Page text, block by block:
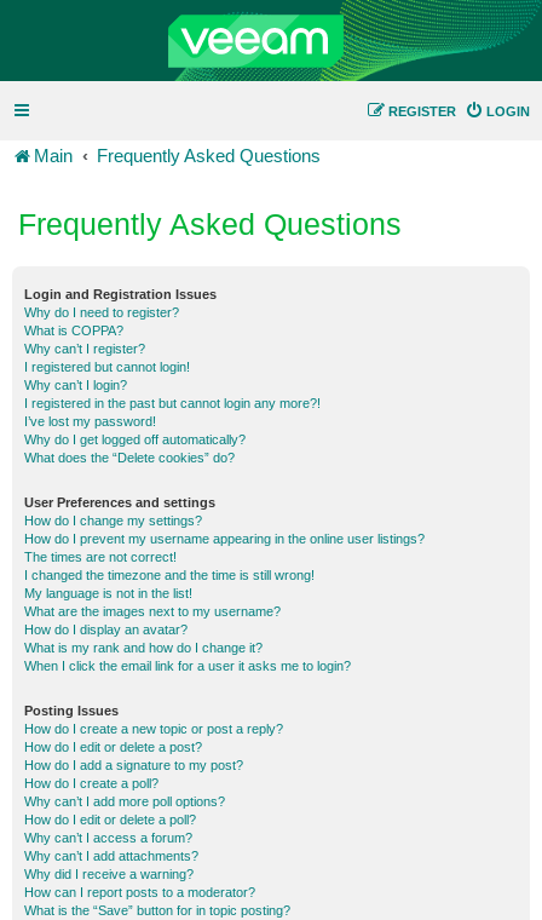
LOGIN
REGISTER
Main Frequently Asked Questions
Frequently Asked Questions
Login and Registration Issues
Why do I need to register?
What is COPPA?
Why can’t I register?
I registered but cannot login!
Why can’t I login?
I registered in the past but cannot login any more?!
I’ve lost my password!
Why do I get logged off automatically?
What does the “Delete cookies” do?
User Preferences and settings
How do I change my settings?
How do I prevent my username appearing in the online user listings?
The times are not correct!
I changed the timezone and the time is still wrong!
My language is not in the list!
What are the images next to my username?
How do I display an avatar?
What is my rank and how do I change it?
When I click the email link for a user it asks me to login?
Posting Issues
How do I create a new topic or post a reply?
How do I edit or delete a post?
How do I add a signature to my post?
How do I create a poll?
Why can’t I add more poll options?
How do I edit or delete a poll?
Why can’t I access a forum?
Why can’t I add attachments?
Why did I receive a warning?
How can I report posts to a moderator?
What is the “Save” button for in topic posting?